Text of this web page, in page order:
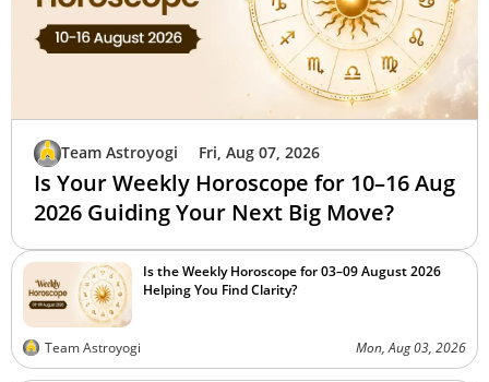
Team Astroyogi Fri, Aug 07, 2026
Is Your Weekly Horoscope for 10–16 Aug
2026 Guiding Your Next Big Move?
Is the Weekly Horoscope for 03–09 August 2026
Helping You Find Clarity?
Team Astroyogi Mon, Aug 03, 2026